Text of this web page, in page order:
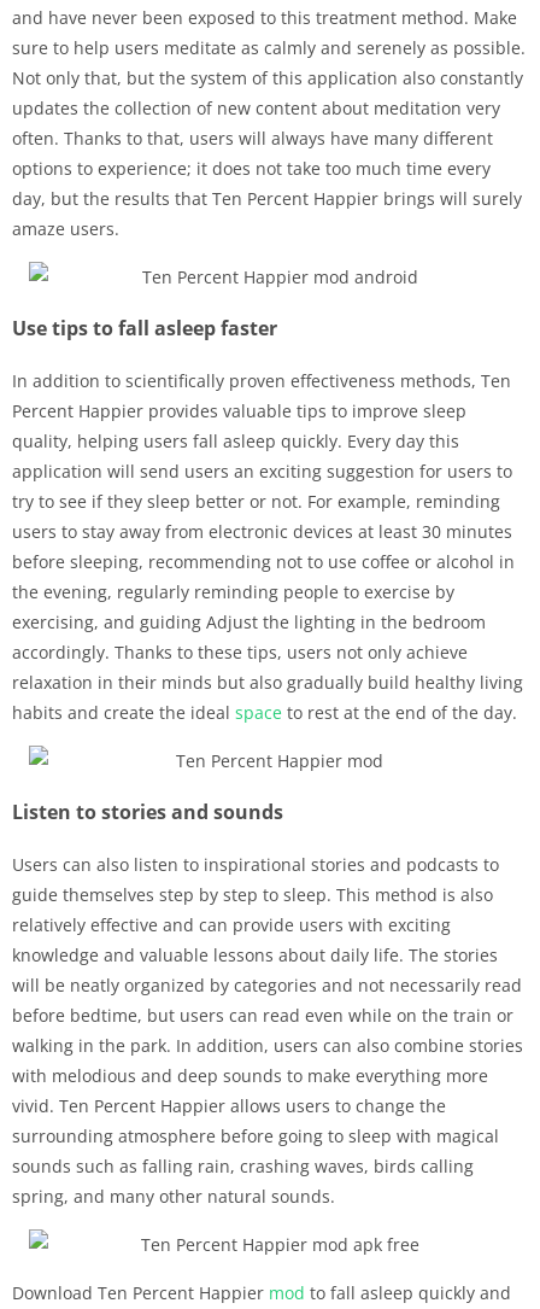
and have never been exposed to this treatment method. Make
sure to help users meditate as calmly and serenely as possible.
Not only that, but the system of this application also constantly
updates the collection of new content about meditation very
often. Thanks to that, users will always have many different
options to experience; it does not take too much time every
day, but the results that Ten Percent Happier brings will surely
amaze users.
Use tips to fall asleep faster
In addition to scientifically proven effectiveness methods, Ten
Percent Happier provides valuable tips to improve sleep
quality, helping users fall asleep quickly. Every day this
application will send users an exciting suggestion for users to
try to see if they sleep better or not. For example, reminding
users to stay away from electronic devices at least 30 minutes
before sleeping, recommending not to use coffee or alcohol in
the evening, regularly reminding people to exercise by
exercising, and guiding Adjust the lighting in the bedroom
accordingly. Thanks to these tips, users not only achieve
relaxation in their minds but also gradually build healthy living
habits and create the ideal space to rest at the end of the day.
Listen to stories and sounds
Users can also listen to inspirational stories and podcasts to
guide themselves step by step to sleep. This method is also
relatively effective and can provide users with exciting
knowledge and valuable lessons about daily life. The stories
will be neatly organized by categories and not necessarily read
before bedtime, but users can read even while on the train or
walking in the park. In addition, users can also combine stories
with melodious and deep sounds to make everything more
vivid. Ten Percent Happier allows users to change the
surrounding atmosphere before going to sleep with magical
sounds such as falling rain, crashing waves, birds calling
spring, and many other natural sounds.
Download Ten Percent Happier mod to fall asleep quickly and